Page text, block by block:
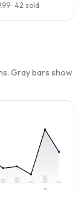
· 42 sold
Gray bars show
Jul